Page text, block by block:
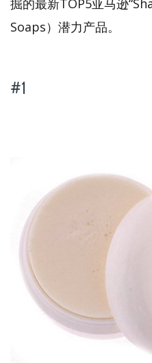
掘的最新TOP5亚马逊
Soaps）潜力产品。
#1